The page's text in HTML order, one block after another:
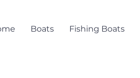
Boats Fishing Boats